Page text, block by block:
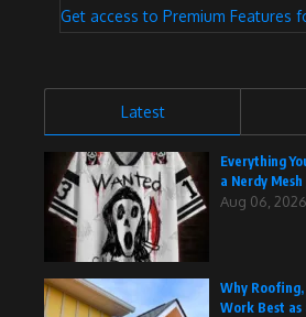
Get access to Premium Features
Latest
Everything
a Nerdy Mesh
Aug 06, 2026
Why
Work Best